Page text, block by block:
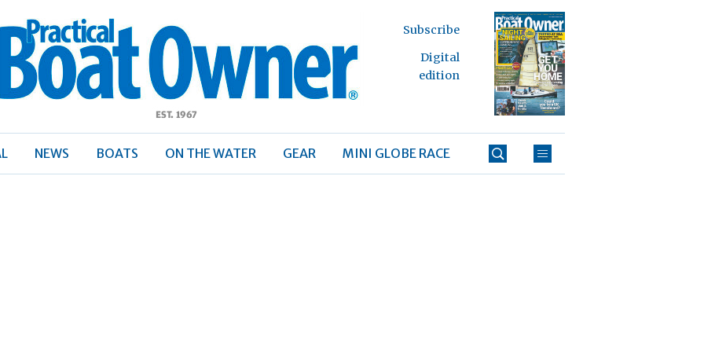
Boat
Subscribe
Digital
edition
NEWS BOATS ON THE WATER GEAR MINI GLOBE RACE